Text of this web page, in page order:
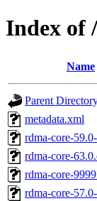
Index of
Name
Parent
metadata.xml
rdma-core-
rdma-core-
rdma-core-
rdma-core-